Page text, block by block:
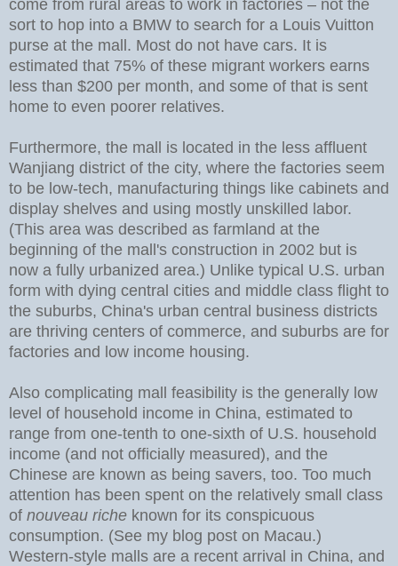
come from rural areas to work in factories – not the
sort to hop into a BMW to search for a Louis Vuitton
purse at the mall. Most do not have cars. It is
estimated that 75% of these migrant workers earns
less than $200 per month, and some of that is sent
home to even poorer relatives.
Furthermore, the mall is located in the less affluent
Wanjiang district of the city, where the factories seem
to be low-tech, manufacturing things like cabinets and
display shelves and using mostly unskilled labor.
(This area was described as farmland at the
beginning of the mall's construction in 2002 but is
now a fully urbanized area.) Unlike typical U.S. urban
form with dying central cities and middle class flight to
the suburbs, China's urban central business districts
are thriving centers of commerce, and suburbs are for
factories and low income housing.
Also complicating mall feasibility is the generally low
level of household income in China, estimated to
range from one-tenth to one-sixth of U.S. household
income (and not officially measured), and the
Chinese are known as being savers, too. Too much
attention has been spent on the relatively small class
of nouveau riche known for its conspicuous
consumption. (See my blog post on Macau.)
Western-style malls are a recent arrival in China, and